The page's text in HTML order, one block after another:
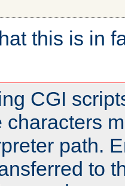
this is in
CGI
characters
path.
to